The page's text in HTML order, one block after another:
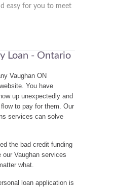
easy for you to meet
Loan - Ontario
Vaughan ON
You have
up unexpectedly and
to pay for them. Our
services can solve
the bad credit funding
Vaughan services
what.
loan application is